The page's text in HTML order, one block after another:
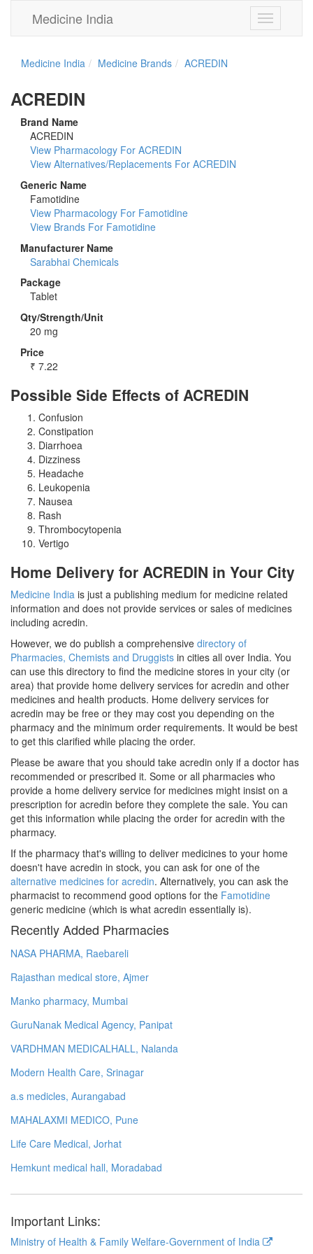
Toggle
navigation
Medicine India
Medicine India Medicine Brands ACREDIN
ACREDIN
Brand Name
ACREDIN
View Pharmacology For ACREDIN
View Alternatives/Replacements For ACREDIN
Generic Name
Famotidine
View Pharmacology For Famotidine
View Brands For Famotidine
Manufacturer Name
Sarabhai Chemicals
Package
Tablet
Qty/Strength/Unit
20 mg
Price
₹ 7.22
Possible Side Effects of ACREDIN
Confusion
Constipation
Diarrhoea
Dizziness
Headache
Leukopenia
Nausea
Rash
Thrombocytopenia
Vertigo
Home Delivery for ACREDIN in Your City
Medicine India is just a publishing medium for medicine related
information and does not provide services or sales of medicines
including acredin.
However, we do publish a comprehensive directory of
Pharmacies, Chemists and Druggists in cities all over India. You
can use this directory to find the medicine stores in your city (or
area) that provide home delivery services for acredin and other
medicines and health products. Home delivery services for
acredin may be free or they may cost you depending on the
pharmacy and the minimum order requirements. It would be best
to get this clarified while placing the order.
Please be aware that you should take acredin only if a doctor has
recommended or prescribed it. Some or all pharmacies who
provide a home delivery service for medicines might insist on a
prescription for acredin before they complete the sale. You can
get this information while placing the order for acredin with the
pharmacy.
If the pharmacy that's willing to deliver medicines to your home
doesn't have acredin in stock, you can ask for one of the
alternative medicines for acredin. Alternatively, you can ask the
pharmacist to recommend good options for the Famotidine
generic medicine (which is what acredin essentially is).
Recently Added Pharmacies
NASA PHARMA, Raebareli
Rajasthan medical store, Ajmer
Manko pharmacy, Mumbai
GuruNanak Medical Agency, Panipat
VARDHMAN MEDICALHALL, Nalanda
Modern Health Care, Srinagar
a.s medicles, Aurangabad
MAHALAXMI MEDICO, Pune
Life Care Medical, Jorhat
Hemkunt medical hall, Moradabad
Important Links:
Ministry of Health & Family Welfare-Government of India